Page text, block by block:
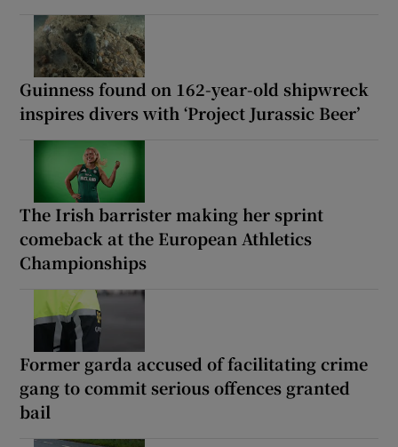
Guinness found on 162-year-old shipwreck
inspires divers with ‘Project Jurassic Beer’
The Irish barrister making her sprint
comeback at the European Athletics
Championships
Former garda accused of facilitating crime
gang to commit serious offences granted
bail